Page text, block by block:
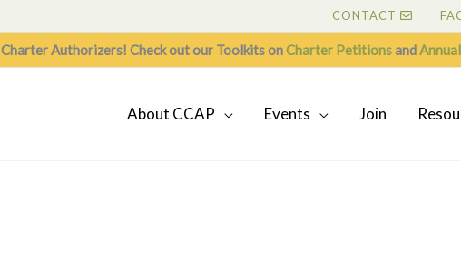
CONTACT
Charter Authorizers! Check out our Toolkits onCharter Petitionsand
About CCAP Events Join